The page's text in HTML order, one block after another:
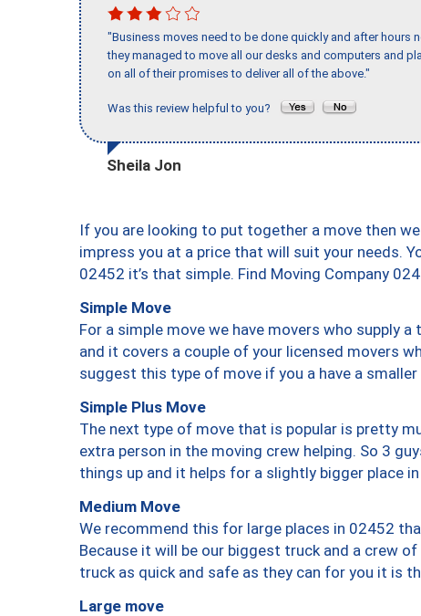
"Business moves need to be done quickly and after hours
they managed to move all our desks and computers and
on all of their promises to deliver all of the above."
Was this review helpful to you?
Sheila Jon
If you are looking to put together a move then
impress you at a price that will suit your needs.
02452 it’s that simple. Find Moving Company
Simple Move
For a simple move we have movers who supply
and it covers a couple of your licensed movers
suggest this type of move if you a have a smaller
Simple Plus Move
The next type of move that is popular is pretty
extra person in the moving crew helping. So 3
things up and it helps for a slightly bigger place
Medium Move
We recommend this for large places in 02452
Because it will be our biggest truck and a crew
truck as quick and safe as they can for you it is
Large move